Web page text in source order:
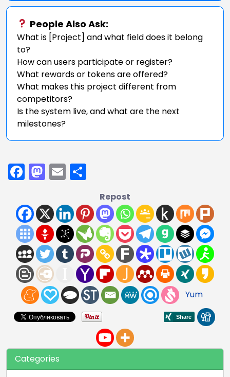
People Also Ask:
What is [Project] and what field does it belong
to?
How can users participate or register?
What rewards or tokens are offered?
What makes this project different from
competitors?
Is the system live, and what are the next
milestones?
Facebook
Mastodon
Email
Repost
Yum
Categories